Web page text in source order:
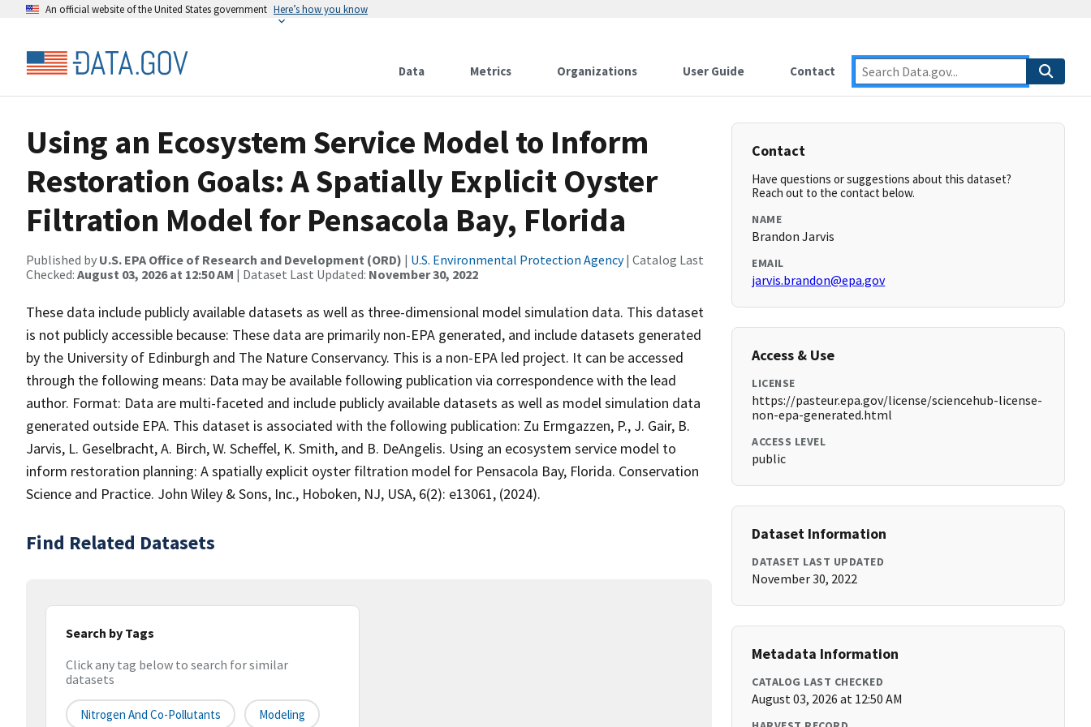
An official website of the United States government Here’s how you know
Data Metrics Organizations User Guide Contact
Using an Ecosystem Service Model to Inform
Restoration Goals: A Spatially Explicit Oyster
Filtration Model for Pensacola Bay, Florida
Published by U.S. EPA Office of Research and Development (ORD) | U.S. Environmental Protection Agency| Catalog Last
Checked: August 03, 2026 at 12:50 AM | Dataset Last Updated: November 30, 2022
These data include publicly available datasets as well as three-dimensional model simulation data. This dataset
is not publicly accessible because: These data are primarily non-EPA generated, and include datasets generated
by the University of Edinburgh and The Nature Conservancy. This is a non-EPA led project. It can be accessed
through the following means: Data may be available following publication via correspondence with the lead
author. Format: Data are multi-faceted and include publicly available datasets as well as model simulation data
generated outside EPA. This dataset is associated with the following publication: Zu Ermgazzen, P., J. Gair, B.
Jarvis, L. Geselbracht, A. Birch, W. Scheffel, K. Smith, and B. DeAngelis. Using an ecosystem service model to
inform restoration planning: A spatially explicit oyster filtration model for Pensacola Bay, Florida. Conservation
Science and Practice. John Wiley & Sons, Inc., Hoboken, NJ, USA, 6(2): e13061, (2024).
Find Related Datasets
Search by Tags
Click any tag below to search for similar
datasets
Nitrogen And Co-Pollutants Modeling
Contact
Have questions or suggestions about this dataset?
Reach out to the contact below.
NAME
Brandon Jarvis
EMAIL
jarvis.brandon@epa.gov
Access & Use
LICENSE
https://pasteur.epa.gov/license/sciencehub-license-
non-epa-generated.html
ACCESS LEVEL
public
Dataset Information
DATASET LAST UPDATED
November 30, 2022
Metadata Information
CATALOG LAST CHECKED
August 03, 2026 at 12:50 AM